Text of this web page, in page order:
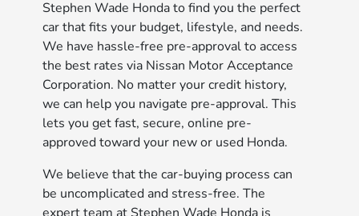
Stephen Wade Honda to find you the perfect
car that fits your budget, lifestyle, and needs.
We have hassle-free pre-approval to access
the best rates via Nissan Motor Acceptance
Corporation. No matter your credit history,
we can help you navigate pre-approval. This
lets you get fast, secure, online pre-
approved toward your new or used Honda.
We believe that the car-buying process can
be uncomplicated and stress-free. The